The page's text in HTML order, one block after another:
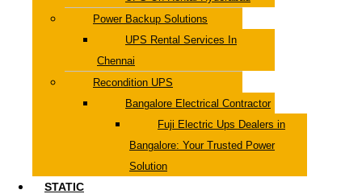
Power Backup Solutions
UPS Rental Services In
Chennai
Recondition UPS
Bangalore Electrical Contractor
Fuji Electric Ups Dealers in
Bangalore: Your Trusted Power
Solution
STATIC